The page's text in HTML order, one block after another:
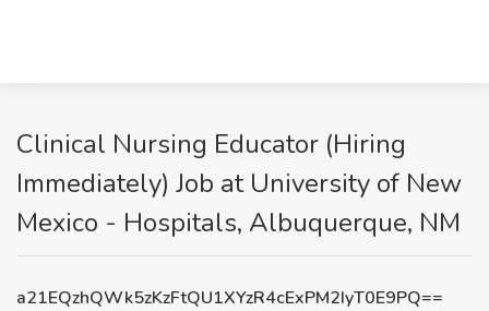
Clinical Nursing Educator (Hiring
Immediately) Job at University of New
Mexico - Hospitals, Albuquerque, NM
a21EQzhQWk5zKzFtQU1XYzR4cExPM2IyT0E9PQ==